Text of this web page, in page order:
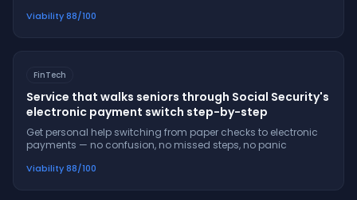
Viability88/100
FinTech
Service that walks seniors through Social Security's
electronic payment switch step-by-step
Get personal help switching from paper checks to electronic
payments — no confusion, no missed steps, no panic
Viability88/100